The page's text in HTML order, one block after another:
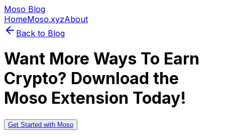
Moso Blog
HomeMoso.xyzAbout
Back to Blog
Want More Ways To Earn
Crypto? Download the
Moso Extension Today!
Get Started with Moso